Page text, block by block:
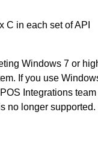
C in each set of API
Windows 7 or
If you use
Integrations team
no longer supported.